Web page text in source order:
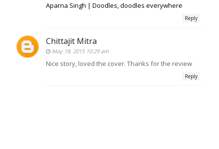
Aparna Singh | Doodles, doodles everywhere
Reply
Chittajit Mitra
May 18, 2015 10:29 am
Nice story, loved the cover. Thanks for the review
Reply